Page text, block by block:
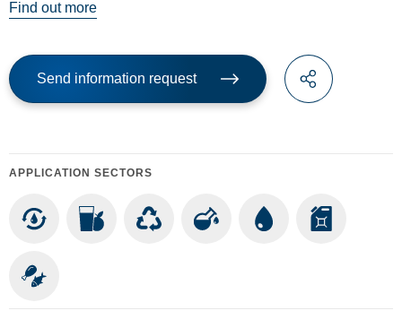
Find out more
Send information request
APPLICATION SECTORS